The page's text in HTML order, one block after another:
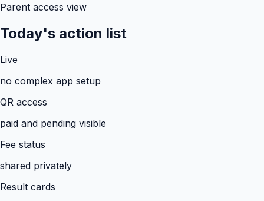
Parent access view
Today's action list
Live
no complex app setup
QR access
paid and pending visible
Fee status
shared privately
Result cards